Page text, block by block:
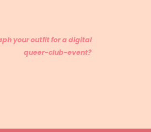
your outfit for a digital
queer-club-event?